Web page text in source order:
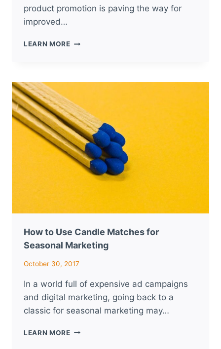
product promotion is paving the way for
improved…
LEARN MORE4
THE
THAT
ARE
EFFECTIVE
TODAY
How to Use Candle Matches for
Seasonal Marketing
October 30, 2017
In a world full of expensive ad campaigns
and digital marketing, going back to a
classic for seasonal marketing may…
LEARN MOREHOW